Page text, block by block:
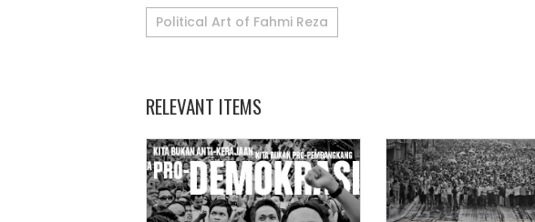
Political Art of Fahmi Reza
RELEVANT ITEMS